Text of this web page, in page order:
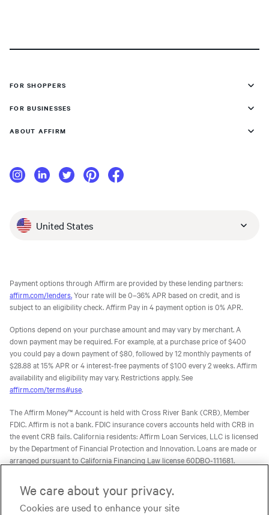
FOR SHOPPERS
FOR BUSINESSES
ABOUT AFFIRM
United States
Payment options through Affirm are provided by these lending partners:
affirm.com/lenders.Your rate will be 0–36% APR based on credit, and is
subject to an eligibility check. Affirm Pay in 4 payment option is 0% APR.
Options depend on your purchase amount and may vary by merchant. A
down payment may be required. For example, at a purchase price of $400
you could pay a down payment of $80, followed by 12 monthly payments of
$28.88 at 15% APR or 4 interest-free payments of $100 every 2 weeks. Affirm
availability and eligibility may vary. Restrictions apply. See
affirm.com/terms#use.
The Affirm Money™ Account is held with Cross River Bank (CRB), Member
FDIC. Affirm is not a bank. FDIC insurance covers accounts held with CRB in
the event CRB fails. California residents: Affirm Loan Services, LLC is licensed
by the Department of Financial Protection and Innovation. Loans are made or
arranged pursuant to California Financing Law license 60DBO-111681.
or Stride Bank, N.A. (Stride), Members FDIC, pursuant to licenses from Visa
U.S.A. Inc. Affirm is not a bank. FDIC insurance will only cover the failure of
We care about your privacy.
Cookies are used to enhance your site